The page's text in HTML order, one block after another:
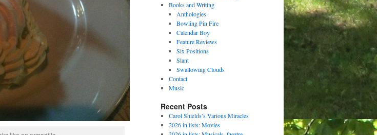
Books and Writing
Anthologies
Bowling Pin Fire
Calendar Boy
Feature Reviews
Six Positions
Slant
Swallowing Clouds
Contact
Music
Recent Posts
Carol Shields’s Various Miracles
2026 in lists: Movies